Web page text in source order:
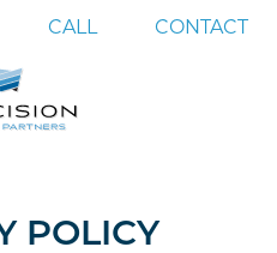
CALL CONTACT
POLICY